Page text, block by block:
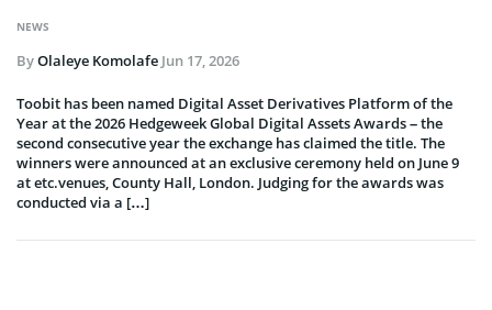
NEWS
ByOlaleye Komolafe Jun 17, 2026
Toobit has been named Digital Asset Derivatives Platform of the
Year at the 2026 Hedgeweek Global Digital Assets Awards – the
second consecutive year the exchange has claimed the title. The
winners were announced at an exclusive ceremony held on June 9
at etc.venues, County Hall, London. Judging for the awards was
conducted via a […]